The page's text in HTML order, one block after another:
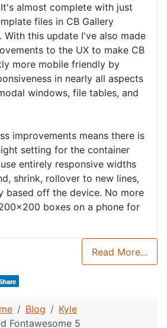
almost complete with just
files in CB Gallery
With this update I've also made
to the UX to make CB
more mobile friendly by
in nearly all aspects
windows, file tables, and
improvements means there is
setting for the container
entirely responsive widths
shrink, rollover to new lines,
based off the device. No more
boxes on a phone for
Read More...
Blog
Kyle
Fontawesome 5